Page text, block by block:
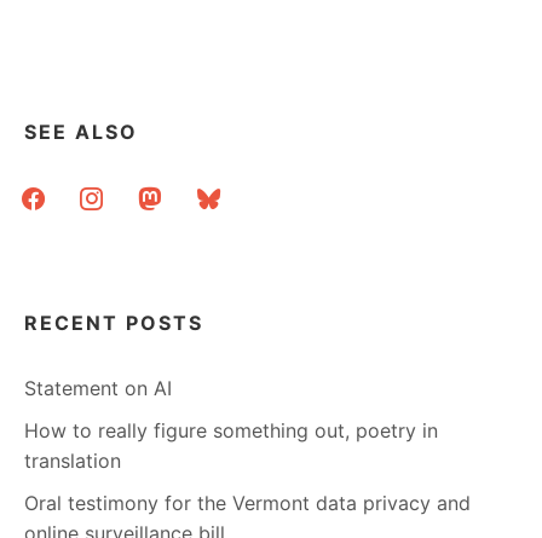
SEE ALSO
facebookinstagrammastodonbluesky
RECENT POSTS
Statement on AI
How to really figure something out, poetry in
translation
Oral testimony for the Vermont data privacy and